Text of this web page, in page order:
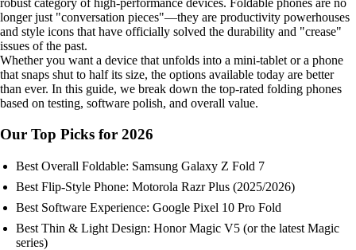
longer just "conversation pieces"—they are productivity powerhouses
and style icons that have officially solved the durability and "crease"
issues of the past.
Whether you want a device that unfolds into a mini-tablet or a phone
that snaps shut to half its size, the options available today are better
than ever. In this guide, we break down the top-rated folding phones
based on testing, software polish, and overall value.
Our Top Picks for 2026
Best Overall Foldable: Samsung Galaxy Z Fold 7
Best Flip-Style Phone: Motorola Razr Plus (2025/2026)
Best Software Experience: Google Pixel 10 Pro Fold
Best Thin & Light Design: Honor Magic V5 (or the latest Magic
series)